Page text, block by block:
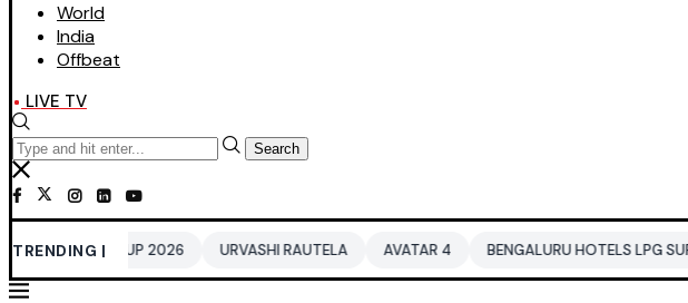
World
India
Offbeat
LIVE TV
Search
TRENDING |
CUP 2026 URVASHI RAUTELA AVATAR 4 BENGALURU HOTELS LPG SUPPLY CRISIS